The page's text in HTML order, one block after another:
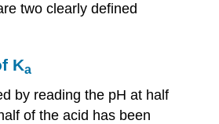
two clearly defined
Ka
by reading the pH at half
of the acid has been